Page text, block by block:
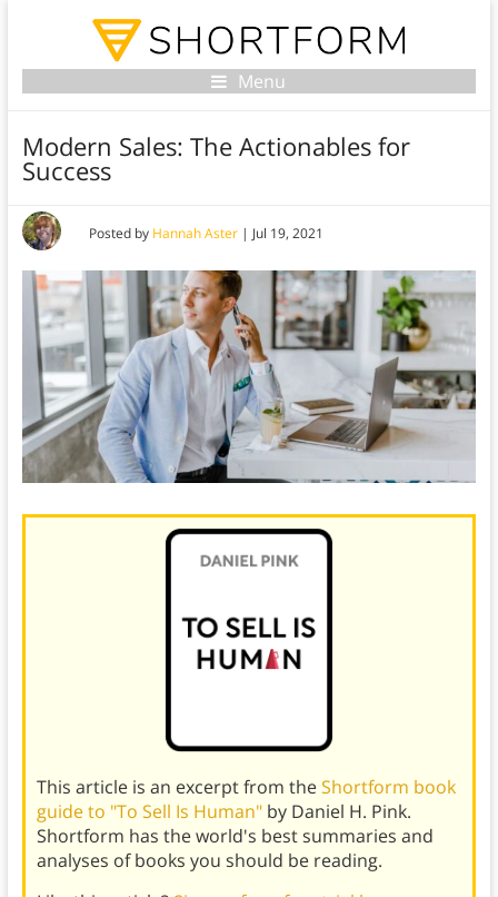
Menu
Modern Sales: The Actionables for
Success
Posted by Hannah Aster| Jul 19, 2021
This article is an excerpt from theShortform book
guide to "To Sell Is Human" by Daniel H. Pink.
Shortform has the world's best summaries and
analyses of books you should be reading.